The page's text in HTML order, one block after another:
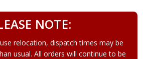
NOTE:
relocation, dispatch times may be
usual. All orders will continue to be